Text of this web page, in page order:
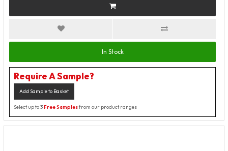
In Stock
Require A Sample?
Add Sample to Basket
Select up to 3Free Samplesfrom our product ranges